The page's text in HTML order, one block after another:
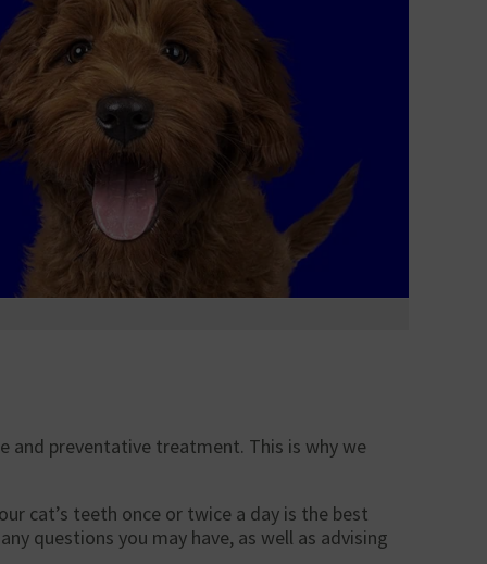
and preventative treatment. This is why we
cat’s teeth once or twice a day is the best
questions you may have, as well as advising